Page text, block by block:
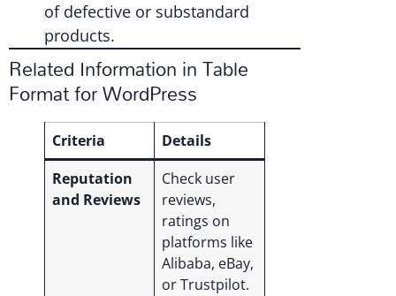
of defective or substandard
products.
Related Information in Table
Format for WordPress
Criteria
Details
Reputation
and Reviews
Check user
reviews,
ratings on
platforms like
Alibaba, eBay,
or Trustpilot.